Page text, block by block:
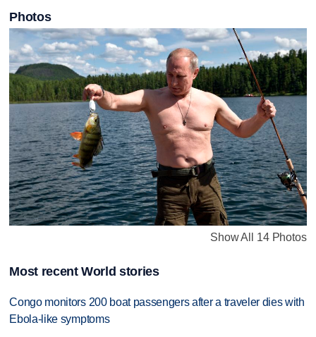
Photos
Show All 14 Photos
Most recent World stories
Congo monitors 200 boat passengers after a traveler dies with
Ebola-like symptoms